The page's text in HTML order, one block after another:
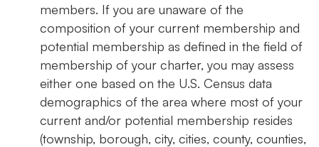
members. If you are unaware of the
composition of your current membership and
potential membership as defined in the field of
membership of your charter, you may assess
either one based on the U.S. Census data
demographics of the area where most of your
current and/or potential membership resides
(township, borough, city, cities, county, counties,